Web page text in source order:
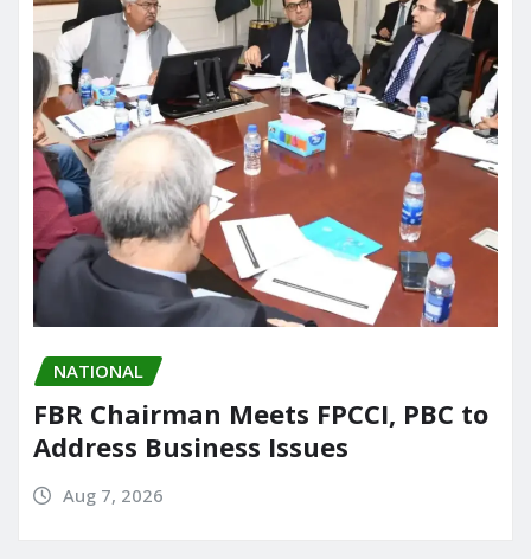
NATIONAL
FBR Chairman Meets FPCCI, PBC to
Address Business Issues
Aug 7, 2026